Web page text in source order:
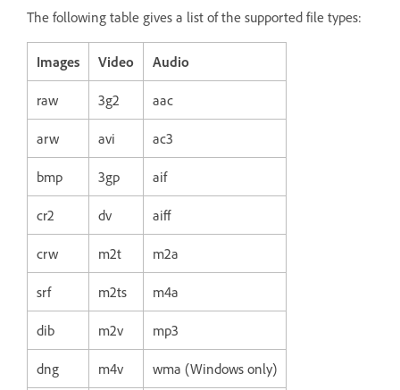
The following table gives a list of the supported file types:
Images Video Audio
raw 3g2 aac
arw avi ac3
bmp 3gp aif
cr2 dv aiff
crw m2t m2a
srf m2ts m4a
dib m2v mp3
dng m4v wma (Windows only)